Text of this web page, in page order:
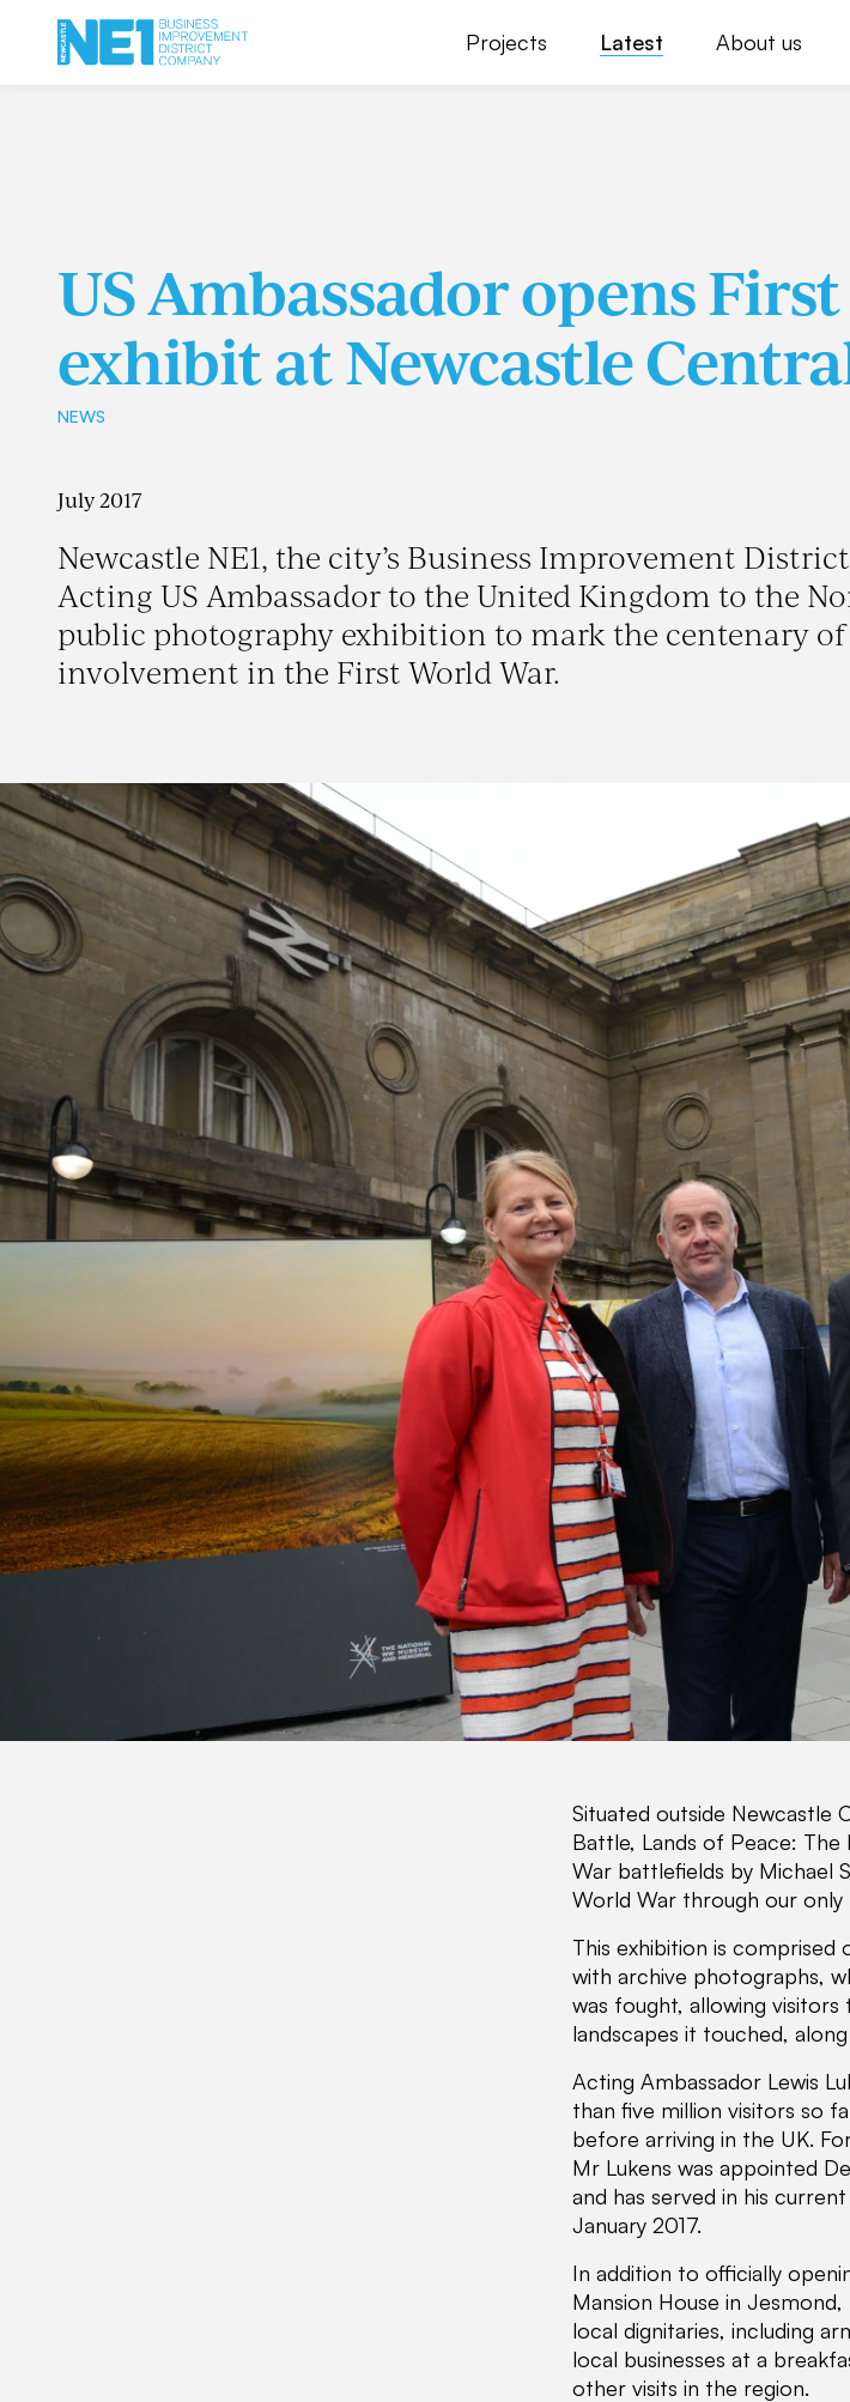
Projects Latest About us
US Ambassador opens
exhibit at Newcastle
NEWS
July 2017
Newcastle NE1, the city’s Business Improvement
Acting US Ambassador to the United Kingdom to the
public photography exhibition to mark the centenary of
involvement in the First World War.
Situated outside Newcastle
Battle, Lands of Peace: The
War battlefields by Michael
World War through our only
This exhibition is
with archive photographs,
was fought, allowing
landscapes it touched,
Acting Ambassador Lewis
than five million visitors so
before arriving in the UK.
Mr Lukens was appointed
and has served in his
January 2017.
In addition to officially
Mansion House in
local dignitaries, including
local businesses at a
other visits in the region.